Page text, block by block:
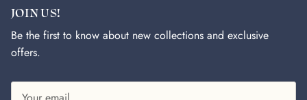
JOIN US!
Be the first to know about new collections and exclusive
offers.